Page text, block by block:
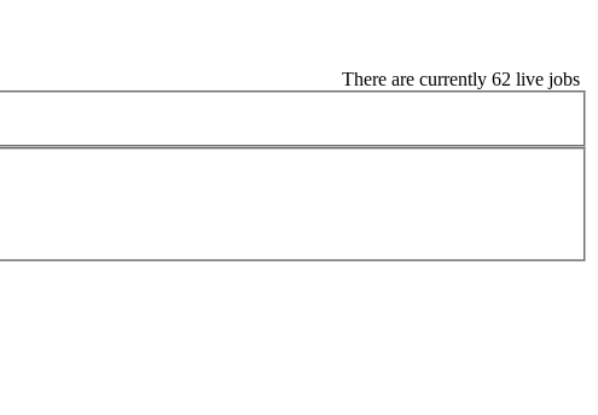
There are currently 62 live jobs